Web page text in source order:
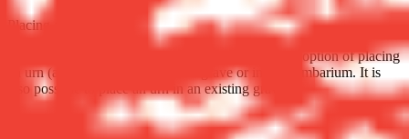
Placing an urn
In addition to burial, almost all cemeteries have the option of placing
an urn (after cremation) in an urn grave or in a columbarium. It is
also possible to place an urn in an existing grave.